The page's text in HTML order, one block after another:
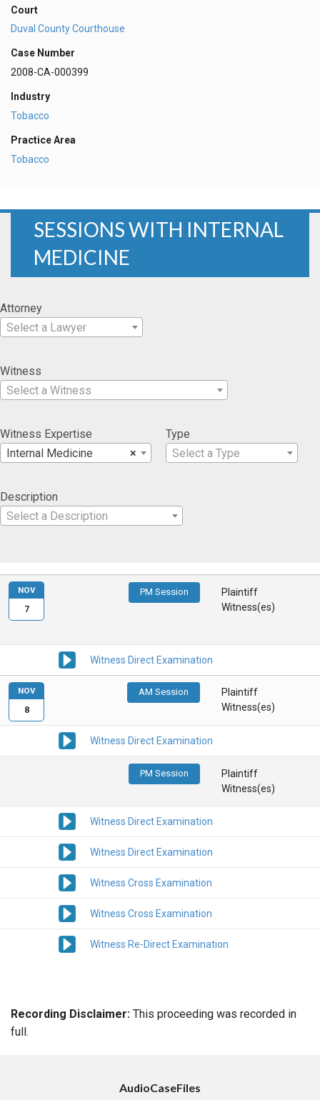
Court
Duval County Courthouse
Case Number
2008-CA-000399
Industry
Tobacco
Practice Area
Tobacco
SESSIONS WITH INTERNAL
MEDICINE
Attorney
Select a Lawyer
Witness
Select a Witness
Witness Expertise
×
Internal Medicine
Type
Select a Type
Description
Select a Description
PM Session
Plaintiff
Witness(es)
Witness Direct Examination
NOV
7
AM Session
Plaintiff
Witness(es)
Witness Direct Examination
PM Session
Plaintiff
Witness(es)
Witness Direct Examination
Witness Direct Examination
Witness Cross Examination
Witness Cross Examination
Witness Re-Direct Examination
NOV
8
Recording Disclaimer: This proceeding was recorded in
full.
AudioCaseFiles